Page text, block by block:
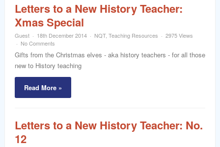
Letters to a New History Teacher:
Xmas Special
Guest 18th December 2014 NQT, Teaching Resources
2975 Views
No Comments
Gifts from the Christmas elves - aka history teachers - for all those
new to History teaching
Read More »
Letters to a New History Teacher: No.
12